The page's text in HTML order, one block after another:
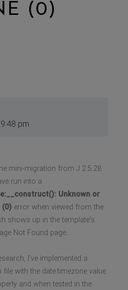
(0)
pm
mini-migration from J 2.5.28
run into a
Unknown or
(0) error when viewed from the
shows up in the template's
Not Found page.
I've implemented a
with the date.timezone value
and when tested in the